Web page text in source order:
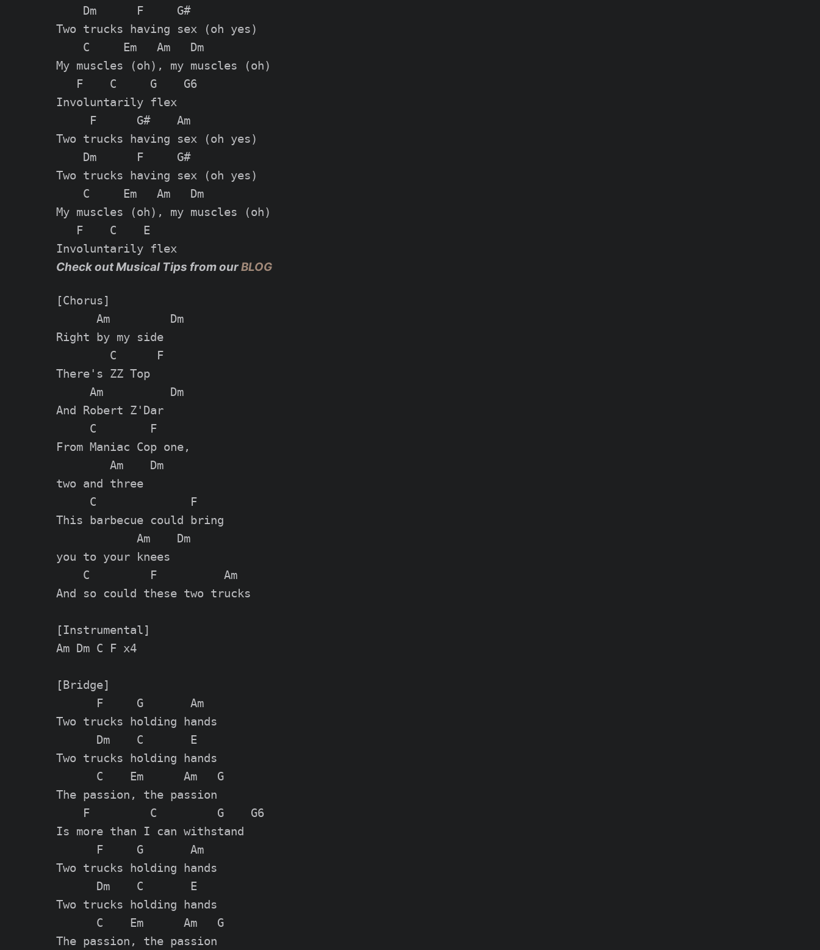
    Dm      F     G#
Two trucks having sex (oh yes)
    C     Em   Am   Dm
My muscles (oh), my muscles (oh)
   F    C     G    G6
Involuntarily flex
     F      G#    Am
Two trucks having sex (oh yes)
    Dm      F     G#
Two trucks having sex (oh yes)
    C     Em   Am   Dm
My muscles (oh), my muscles (oh)
   F    C    E
Check out Musical Tips from ourBLOG
[Chorus]
      Am         Dm
Right by my side
        C      F
There's ZZ Top
     Am          Dm
And Robert Z'Dar
     C        F
From Maniac Cop one,
        Am    Dm
two and three
     C              F
This barbecue could bring
            Am    Dm
you to your knees
    C         F          Am
And so could these two trucks
[Instrumental]
Am Dm C F x4
[Bridge]
      F     G       Am
Two trucks holding hands
      Dm    C       E
Two trucks holding hands
      C    Em      Am   G
The passion, the passion
    F         C         G    G6
Is more than I can withstand
      F     G       Am
Two trucks holding hands
      Dm    C       E
Two trucks holding hands
      C    Em      Am   G
The passion, the passion